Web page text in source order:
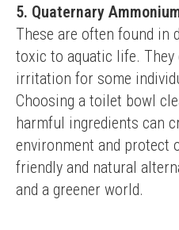
5. Quaternary
These are often found in
toxic to aquatic life. They
irritation for some
Choosing a toilet bowl
harmful ingredients can
environment and protect
friendly and natural
and a greener world.